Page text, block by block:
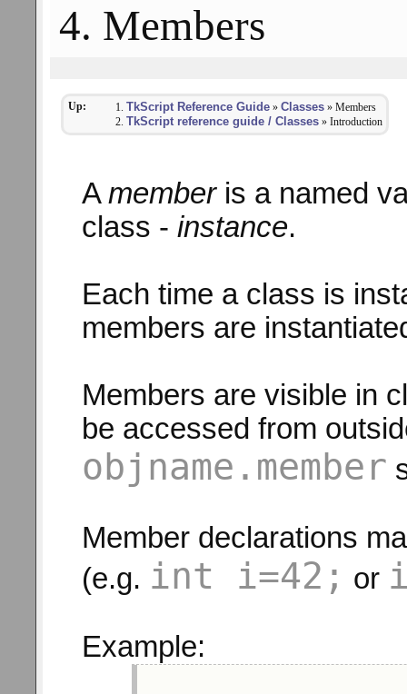
4. Members
Up: TkScript Reference Guide »Classes » Members
TkScript reference guide / Classes » Introduction
Amemberis a named
class - instance.
Each time a class is
members are
Members are visible in
be accessed from
objname.member
Member declarations
(e.g. int i=42; or
Example: